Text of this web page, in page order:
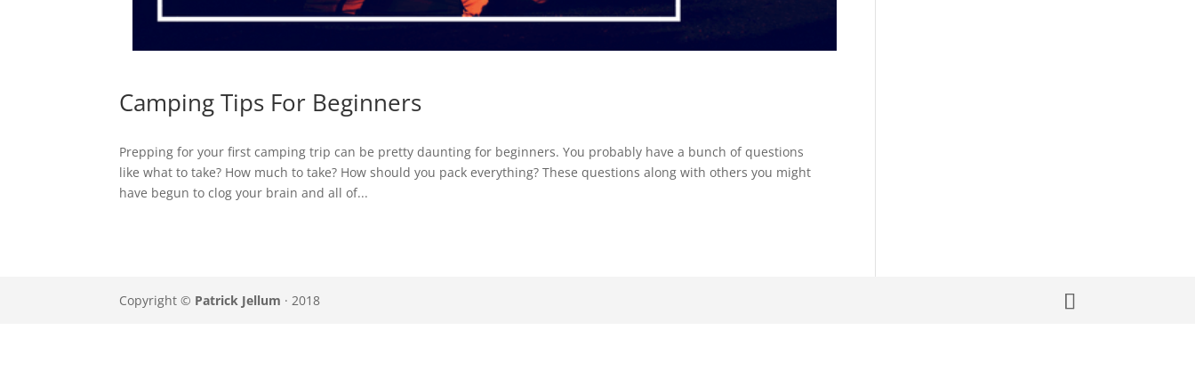
Camping Tips For Beginners
Prepping for your first camping trip can be pretty daunting for beginners. You probably have a bunch of questions
like what to take? How much to take? How should you pack everything? These questions along with others you might
have begun to clog your brain and all of...
Copyright © Patrick Jellum · 2018